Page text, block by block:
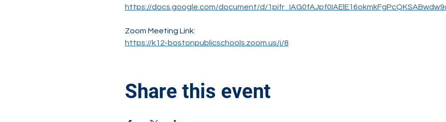
https://docs.google.com/document/d/
Zoom Meeting Link:
https://k12-bostonpublicschools.zoom.us/j/8
Share this event